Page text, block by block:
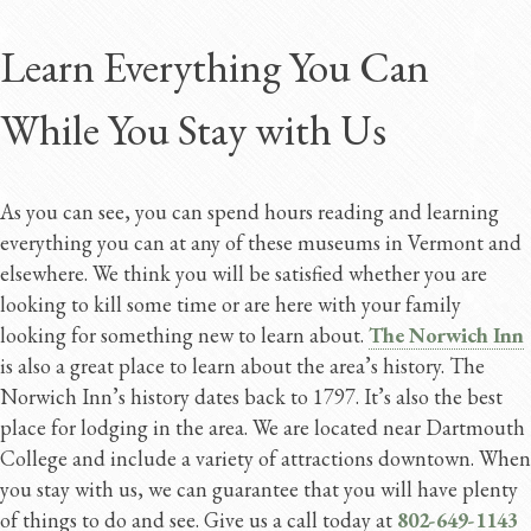
Learn Everything You Can
While You Stay with Us
As you can see, you can spend hours reading and learning
everything you can at any of these museums in Vermont and
elsewhere. We think you will be satisfied whether you are
looking to kill some time or are here with your family
looking for something new to learn about. The Norwich Inn
is also a great place to learn about the area’s history. The
Norwich Inn’s history dates back to 1797. It’s also the best
place for lodging in the area. We are located near Dartmouth
College and include a variety of attractions downtown. When
you stay with us, we can guarantee that you will have plenty
of things to do and see. Give us a call today at 802-649-1143